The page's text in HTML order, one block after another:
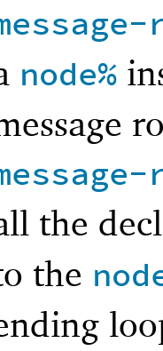
node%
the
the